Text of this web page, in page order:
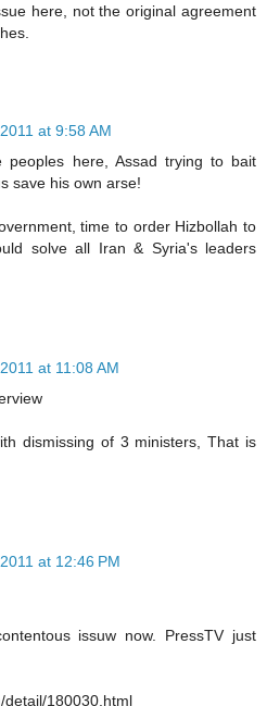
here, not the original agreement
at 9:58 AM
peoples here, Assad trying to bait
save his own arse!
time to order Hizbollah to
solve all Iran & Syria's leaders
at 11:08 AM
dismissing of 3 ministers, That is
at 12:46 PM
issuw now. PressTV just
detail/180030.html